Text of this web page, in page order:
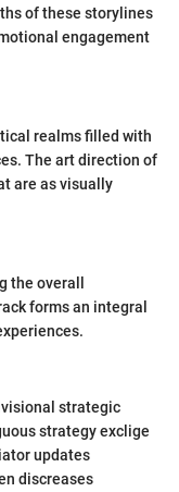
of these storylines
engagement
realms filled with
The art direction of
are as visually
the overall
forms an integral
strategic
strategy exclige
updates
discreases